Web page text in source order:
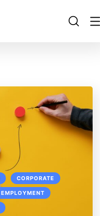
CORPORATE
EMPLOYMENT